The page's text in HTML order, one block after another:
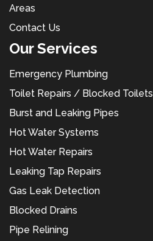
Areas
Contact Us
Our Services
Emergency Plumbing
Toilet Repairs / Blocked Toilets
Burst and Leaking Pipes
Hot Water Systems
Hot Water Repairs
Leaking Tap Repairs
Gas Leak Detection
Blocked Drains
Pipe Relining